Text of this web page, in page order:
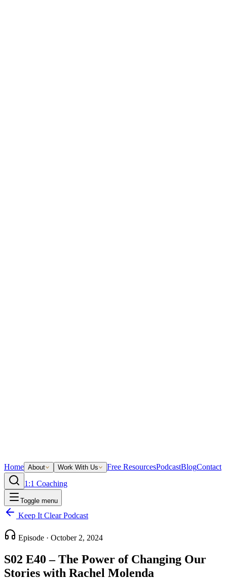
Home About Work With Us Free ResourcesPodcastBlogContact
1:1 Coaching
Toggle menu
Keep It Clear Podcast
Episode · October 2, 2024
S02 E40 – The Power of Changing Our
Stories with Rachel Molenda